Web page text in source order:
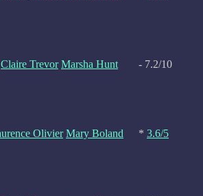
Claire Trevor Marsha Hunt - 7.2/10
Olivier Mary Boland * 3.6/5